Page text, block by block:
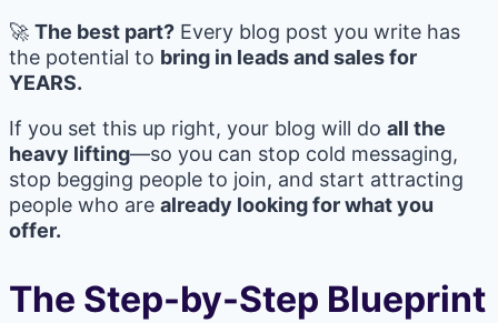
🚀 The best part? Every blog post you write has
the potential to bring in leads and sales for
YEARS.
If you set this up right, your blog will do all the
heavy lifting—so you can stop cold messaging,
stop begging people to join, and start attracting
people who are already looking for what you
offer.
The Step-by-Step Blueprint